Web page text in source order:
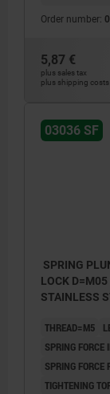
Order number:
5,87 €
plus sales tax
plus shipping costs
03036 SF
SPRING
LOCK
STAINLESS
THREAD=M5
SPRING
SPRING
TIGHTENING